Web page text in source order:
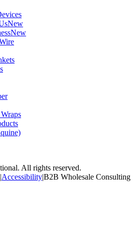
New
New
All rights reserved.
|Accessibility|B2B Wholesale Consulting